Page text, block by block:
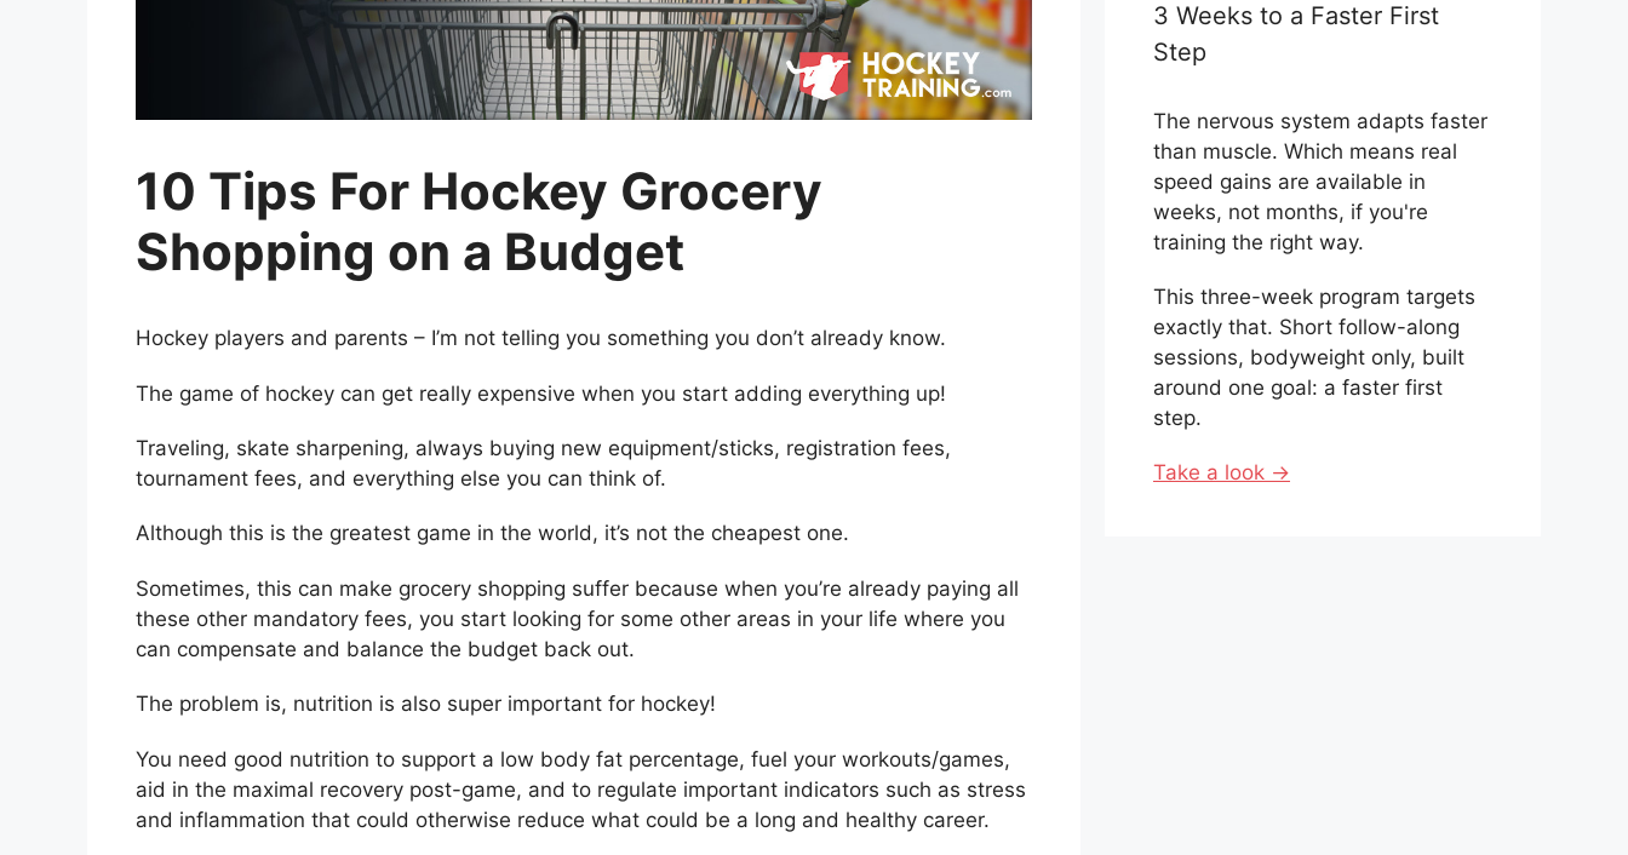
10 Tips For Hockey Grocery
Shopping on a Budget
Hockey players and parents – I’m not telling you something you don’t already know.
The game of hockey can get really expensive when you start adding everything up!
Traveling, skate sharpening, always buying new equipment/sticks, registration fees,
tournament fees, and everything else you can think of.
Although this is the greatest game in the world, it’s not the cheapest one.
Sometimes, this can make grocery shopping suffer because when you’re already paying all
these other mandatory fees, you start looking for some other areas in your life where you
can compensate and balance the budget back out.
The problem is, nutrition is also super important for hockey!
You need good nutrition to support a low body fat percentage, fuel your workouts/games,
aid in the maximal recovery post-game, and to regulate important indicators such as stress
and inflammation that could otherwise reduce what could be a long and healthy career.
3 Weeks to a Faster First
Step
The nervous system adapts faster
than muscle. Which means real
speed gains are available in
weeks, not months, if you're
training the right way.
This three-week program targets
exactly that. Short follow-along
sessions, bodyweight only, built
around one goal: a faster first
step.
Take a look →